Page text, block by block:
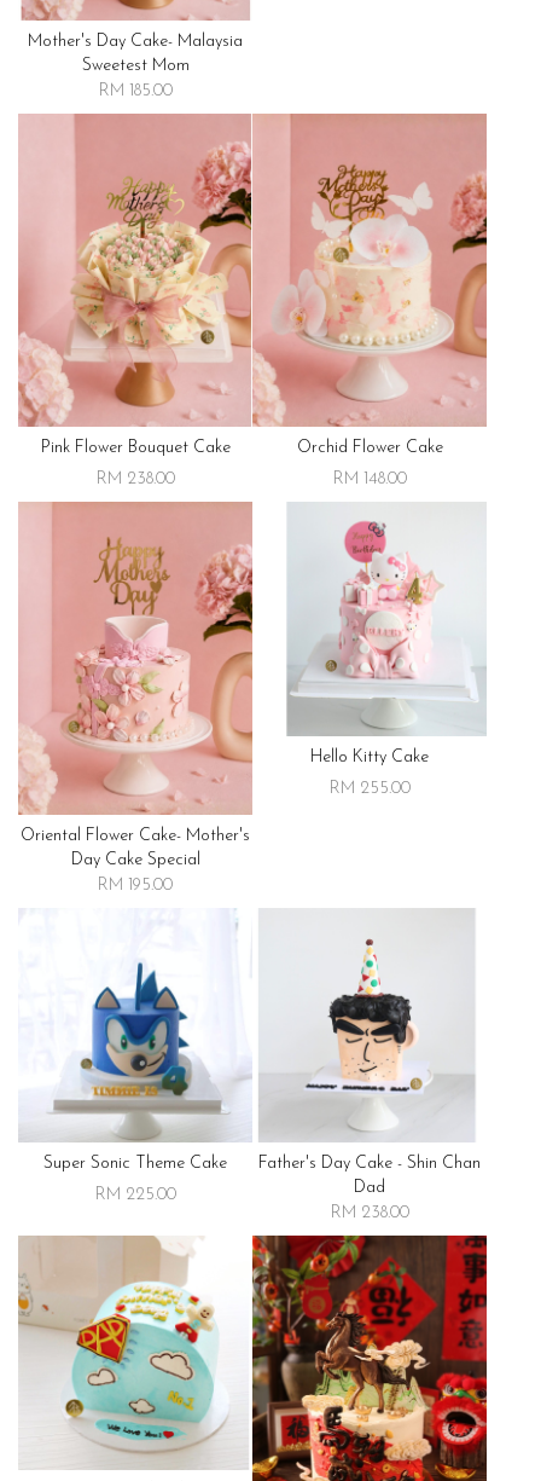
Mother's Day Cake- Malaysia
Sweetest Mom
RM 185.00
Pink Flower Bouquet Cake
RM 238.00
Orchid Flower Cake
RM 148.00
Oriental Flower Cake- Mother's
Day Cake Special
RM 195.00
Hello Kitty Cake
RM 255.00
Super Sonic Theme Cake
RM 225.00
Father's Day Cake - Shin Chan
Dad
RM 238.00